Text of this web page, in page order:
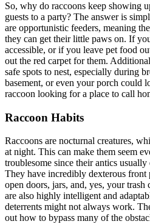
So, why do raccoons keep showing
guests to a party? The answer is
are opportunistic feeders, meaning
they can get their little paws on. If
accessible, or if you leave pet food
out the red carpet for them.
safe spots to nest, especially during
basement, or even your porch could
raccoon looking for a place to call
Raccoon Habits
Raccoons are nocturnal creatures,
at night. This can make them seem
troublesome since their antics
They have incredibly dexterous
open doors, jars, and, yes, your trash
are also highly intelligent and
deterrents might not always work.
out how to bypass many of the